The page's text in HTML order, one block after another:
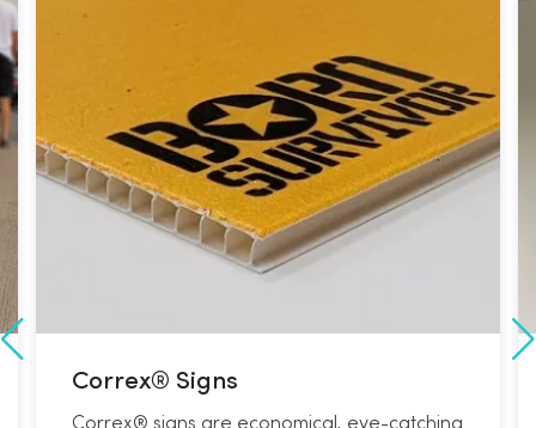
Correx® Signs
Correx® signs are economical, eye-catching